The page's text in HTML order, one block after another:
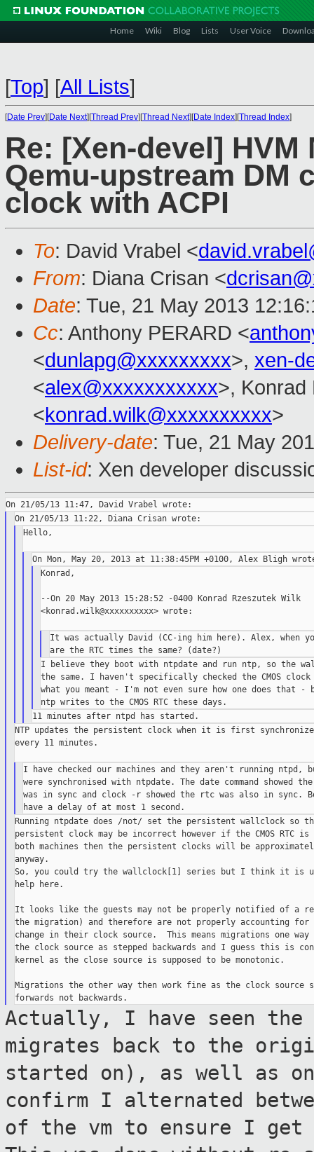
Home Wiki Blog Lists User Voice
[Top] [All Lists]
[Date Prev][Date Next][Thread Prev][Thread Next][Date Index][Thread Index]
Re: [Xen-devel]
Qemu-upstream DM
clock with ACPI
To: David Vrabel <
From: Diana Crisan <
Date: Tue, 21 May 2013
Cc: Anthony PERARD <
<dunlapg@xxxxxxxxx>, xen-
<alex@xxxxxxxxxxx>, Konrad
<konrad.wilk@xxxxxxxxxx>
Delivery-date: Tue, 21 May
List-id: Xen developer
Hello,
Konrad,
--On 20 May 2013 15:28:52 -0400 Konrad Rzeszutek Wilk
<konrad.wilk@xxxxxxxxxx> wrote:
It was actually David (CC-ing him here). Alex, when
I believe they boot with ntpdate and run ntp, so the
the same. I haven't specifically checked the CMOS
what you meant - I'm not even sure how one does that
NTP updates the persistent clock when it is first
every 11 minutes.
I have checked our machines and they aren't running ntpd,
were synchronised with ntpdate. The date command showed
was in sync and clock -r showed the rtc was also in sync.
Running ntpdate does /not/ set the persistent wallclock so
persistent clock may be incorrect however if the CMOS RTC
both machines then the persistent clocks will be
anyway.
So, you could try the wallclock[1] series but I think it is
help here.
It looks like the guests may not be properly notified of a
the migration) and therefore are not properly accounting for
change in their clock source.  This means migrations one
the clock source as stepped backwards and I guess this is
kernel as the close source is supposed to be monotonic.
Migrations the other way then work fine as the clock source
Actually, I have seen the
migrates back to the
started on), as well as
confirm I alternated
of the vm to ensure I